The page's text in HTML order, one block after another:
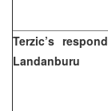
Terzic’s
Landanburu